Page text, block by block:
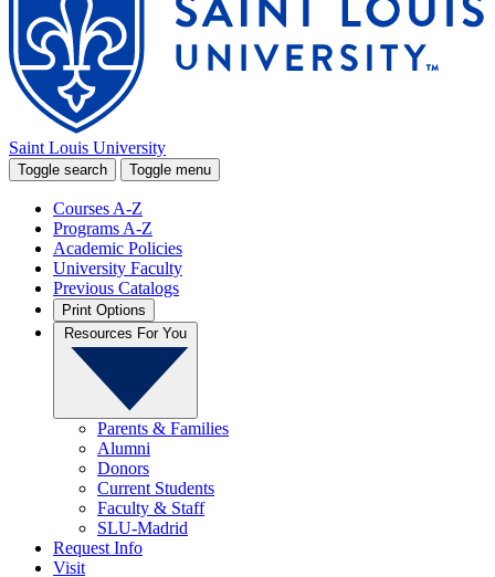
Saint Louis University
Toggle search Toggle menu
Courses A-Z
Programs A-Z
Academic Policies
University Faculty
Previous Catalogs
Print Options
Resources For You
Parents & Families
Alumni
Donors
Current Students
Faculty & Staff
SLU-Madrid
Request Info
Visit